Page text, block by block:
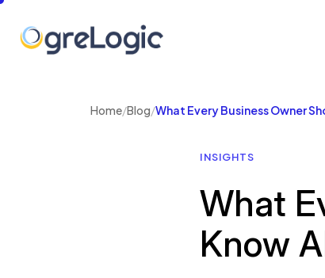
Home/Blog/What Every Business Owner
INSIGHTS
What
Know